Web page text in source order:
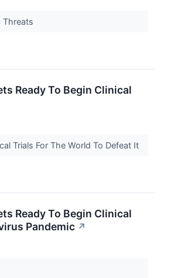
Threats
Ready To Begin Clinical
Trials For The World To Defeat It
Ready To Begin Clinical
Pandemic ↗